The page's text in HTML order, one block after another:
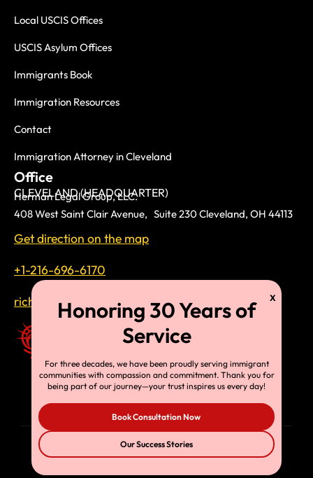
Local USCIS Offices
USCIS Asylum Offices
Immigrants Book
Immigration Resources
Contact
Immigration Attorney in Cleveland
Office
CLEVELAND (HEADQUARTER)
Herman Legal Group, LLC.
408 West Saint Clair Avenue, Suite 230 Cleveland, OH 44113
Get direction on the map
+1-216-696-6170
richardtmherman@gmail.com
© Copyright 2025, HLG, LLC. All Rights Reserved
For three decades, we have been proudly serving immigrant
communities with compassion and commitment. Thank you for
being part of our journey—your trust inspires us every day!
Book Consultation Now
Our Success Stories